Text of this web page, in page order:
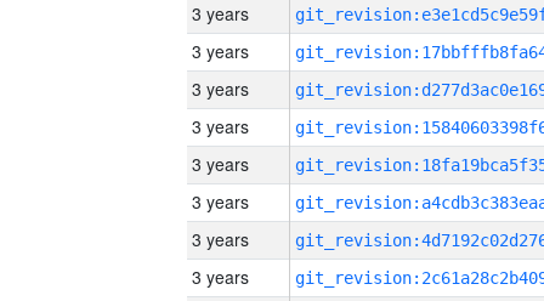
3 years
3 years
3 years
3 years
3 years
3 years
3 years
3 years